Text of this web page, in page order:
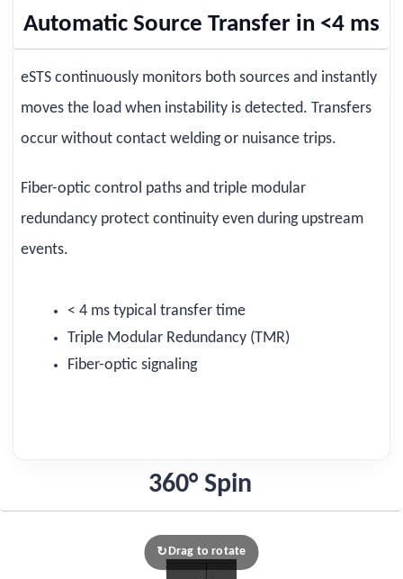
Automatic Source Transfer in <4 ms
eSTS continuously monitors both sources and instantly
moves the load when instability is detected. Transfers
occur without contact welding or nuisance trips.
Fiber-optic control paths and triple modular
redundancy protect continuity even during upstream
events.
< 4 ms typical transfer time
Triple Modular Redundancy (TMR)
Fiber-optic signaling
360° Spin
↻Drag to rotate